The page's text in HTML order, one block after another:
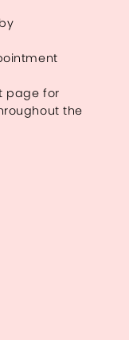
page for
the